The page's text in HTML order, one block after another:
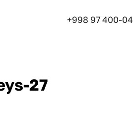
+998 97 400-
27